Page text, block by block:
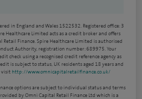
in England and Wales 1522532. Registered office: 3
Healthcare Limited acts as a credit broker and offers
Finance. Spire Healthcare Limited is authorised
Authority, registration number: 689975. Your
check using a recognised credit reference agency as
is subject to status, UK residents aged 18 years and
visit http://www.omnicapitalretailfinance.co.uk/
options are subject to individual status and terms
by Omni Capital Retail Finance Ltd which is a